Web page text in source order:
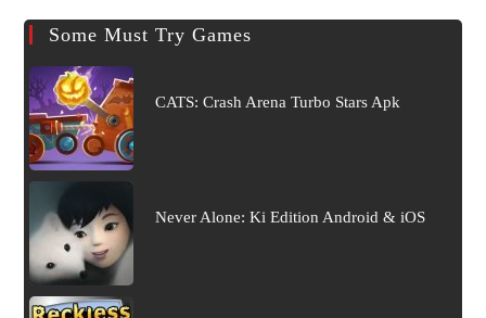
Some Must Try Games
CATS: Crash Arena Turbo Stars Apk
Never Alone: Ki Edition Android & iOS